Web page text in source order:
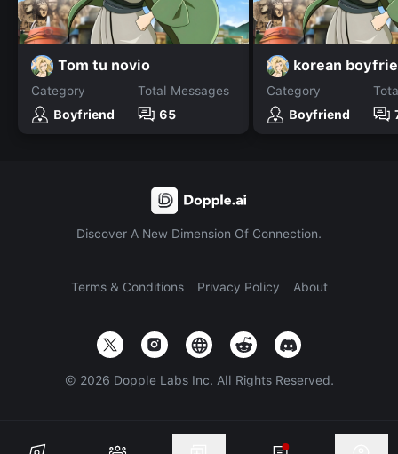
Tom tu novio
Category
Boyfriend
Total Messages
65
korean
Category
Boyfriend
Discover A New Dimension Of Connection.
Terms & Conditions Privacy Policy About
© 2026 Dopple Labs Inc. All Rights Reserved.